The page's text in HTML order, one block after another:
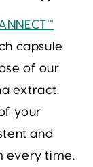
capsule
of our
extract.
your
and
every time.